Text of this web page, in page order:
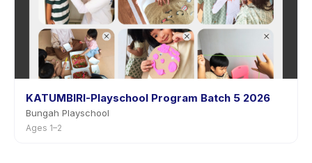
KATUMBIRI-Playschool Program Batch 5 2026
Bungah Playschool
Ages 1–2